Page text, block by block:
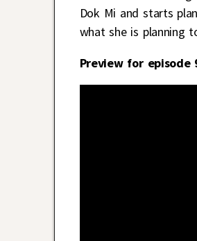
Dok Mi and starts
what she is
Preview for episode